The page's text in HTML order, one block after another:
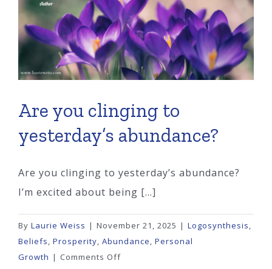
You
Peace?
Are you clinging to
yesterday’s abundance?
Are you clinging to yesterday’s abundance?
I’m excited about being [...]
By Laurie Weiss | November 21, 2025 | Logosynthesis
Beliefs Prosperity Abundance Personal
Growth | Comments Offon